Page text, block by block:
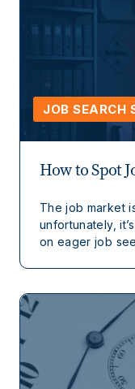
JOB SEARCH
How to Spot
The job market
unfortunately,
on eager job